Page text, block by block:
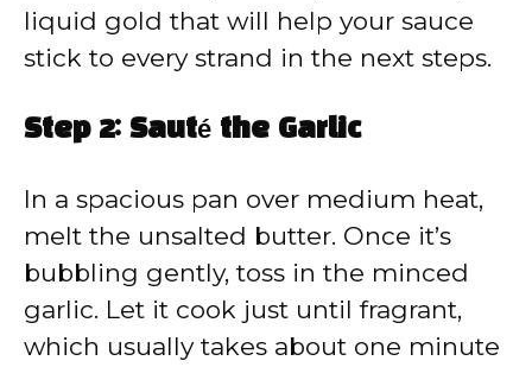
liquid gold that will help your sauce
stick to every strand in the next steps.
Step 2: Sauté the Garlic
In a spacious pan over medium heat,
melt the unsalted butter. Once it’s
bubbling gently, toss in the minced
garlic. Let it cook just until fragrant,
which usually takes about one minute